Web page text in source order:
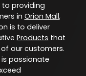
providing
in Orion Mall,
is to deliver
Products that
our customers.
is passionate